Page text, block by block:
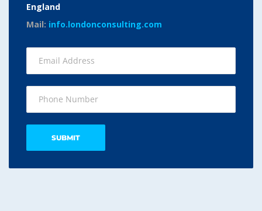
England
Mail: info.londonconsulting.com